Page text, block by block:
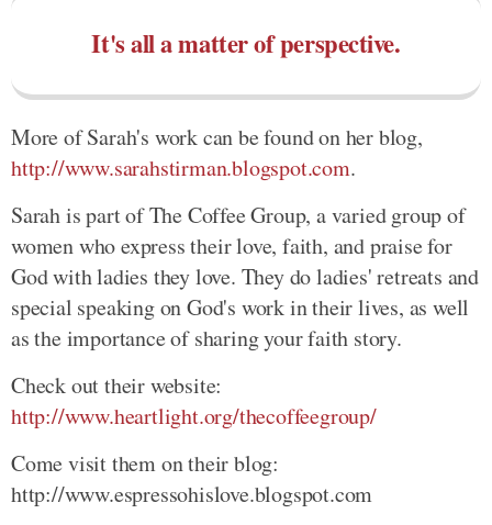
It's all a matter of perspective.
More of Sarah's work can be found on her blog,
http://www.sarahstirman.blogspot.com.
Sarah is part of The Coffee Group, a varied group of
women who express their love, faith, and praise for
God with ladies they love. They do ladies' retreats and
special speaking on God's work in their lives, as well
as the importance of sharing your faith story.
Check out their website:
http://www.heartlight.org/thecoffeegroup/
Come visit them on their blog:
http://www.espressohislove.blogspot.com